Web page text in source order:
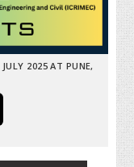
2025 AT PUNE,